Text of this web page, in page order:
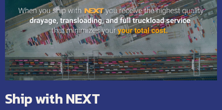
Ship with NEXT